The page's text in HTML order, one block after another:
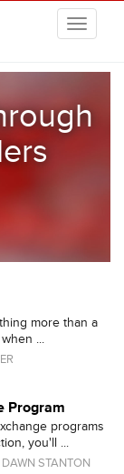
more than a
...
Program
programs
you'll ...
DAWN STANTON